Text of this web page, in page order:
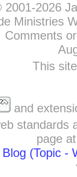
2026
Ministries
Comments
This
and
standards
page
Blog (Topic -